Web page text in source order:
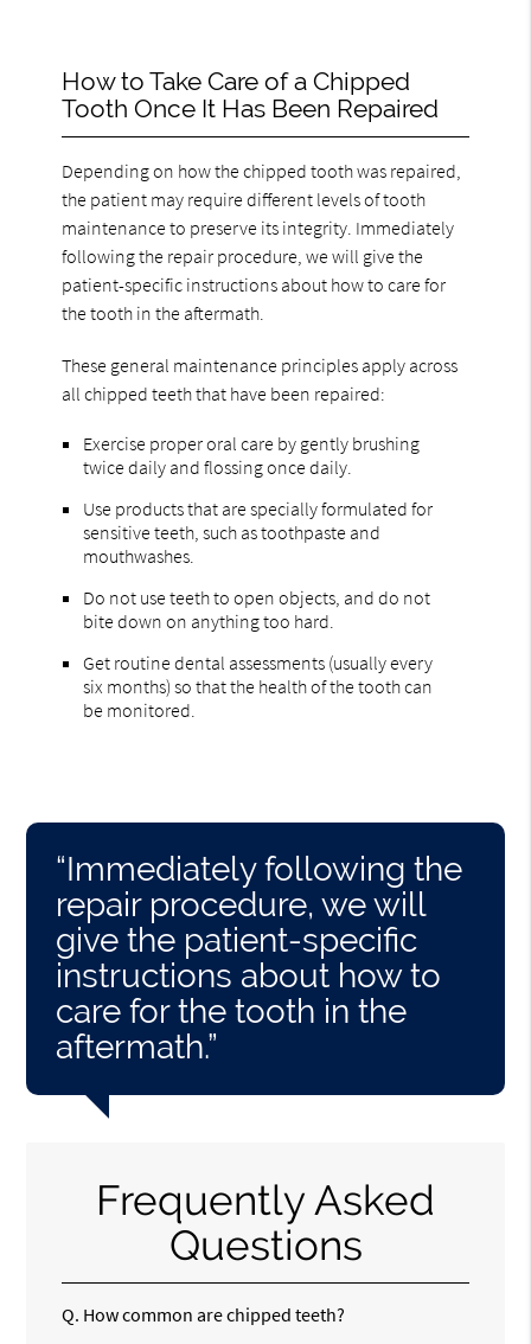
How to Take Care of a Chipped
Tooth Once It Has Been Repaired
Depending on how the chipped tooth was repaired,
the patient may require different levels of tooth
maintenance to preserve its integrity. Immediately
following the repair procedure, we will give the
patient-specific instructions about how to care for
the tooth in the aftermath.
These general maintenance principles apply across
all chipped teeth that have been repaired:
Exercise proper oral care by gently brushing
twice daily and flossing once daily.
Use products that are specially formulated for
sensitive teeth, such as toothpaste and
mouthwashes.
Do not use teeth to open objects, and do not
bite down on anything too hard.
Get routine dental assessments (usually every
six months) so that the health of the tooth can
be monitored.
“Immediately following the
repair procedure, we will
give the patient-specific
instructions about how to
care for the tooth in the
aftermath.”
Frequently Asked
Questions
Q. How common are chipped teeth?